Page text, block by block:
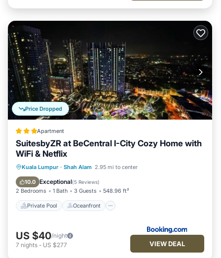
Price Dropped
Apartment
SuitesbyZR at BeCentral I-City Cozy Home with
WiFi & Netflix
Kuala Lumpur · Shah Alam 2.95 mi to center
10.0 Exceptional(5 Reviews)
2 Bedrooms 1 Bath 3 Guests 548.96 ft²
Private Pool Oceanfront
Private Pool Oceanfront
Parking
US $40/night
7 nights - US $277 VIEW DEAL